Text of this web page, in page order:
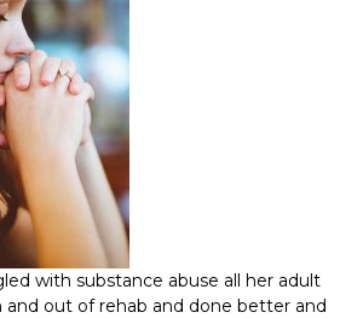
with substance abuse all her adult
and out of rehab and done better and